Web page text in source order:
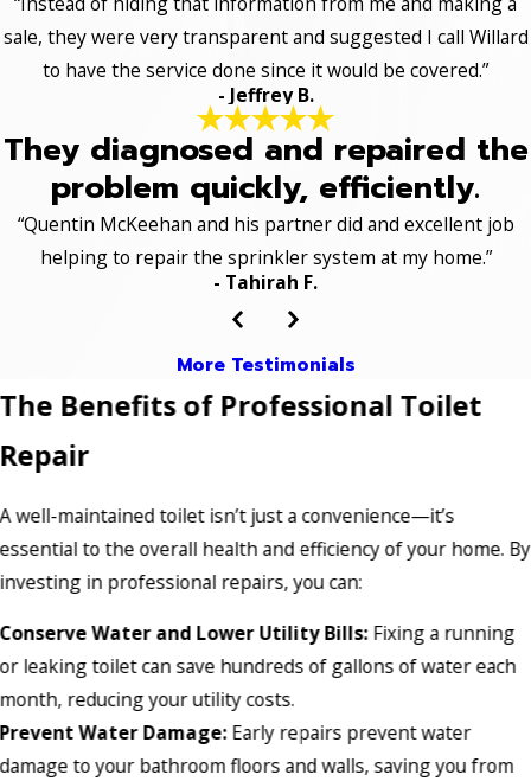
sale, they were very transparent and suggested I call Willard
to have the service done since it would be covered.”
- Jeffrey B.
They diagnosed and repaired the
problem quickly, efficiently.
“Quentin McKeehan and his partner did and excellent job
helping to repair the sprinkler system at my home.”
- Tahirah F.
More Testimonials
The Benefits of Professional Toilet
Repair
A well-maintained toilet isn’t just a convenience—it’s
essential to the overall health and efficiency of your home. By
investing in professional repairs, you can:
Conserve Water and Lower Utility Bills:Fixing a running
or leaking toilet can save hundreds of gallons of water each
month, reducing your utility costs.
Prevent Water Damage:Early repairs prevent water
damage to your bathroom floors and walls, saving you from